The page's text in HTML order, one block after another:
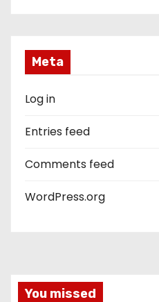
Meta
Log in
Entries feed
Comments feed
WordPress.org
You missed